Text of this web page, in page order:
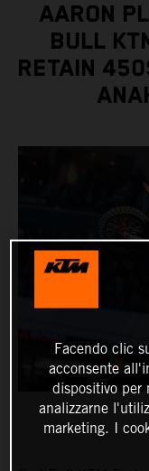
AARON
BULL
RETAIN
Facendo clic
acconsente
dispositivo per
analizzarne
marketing. I